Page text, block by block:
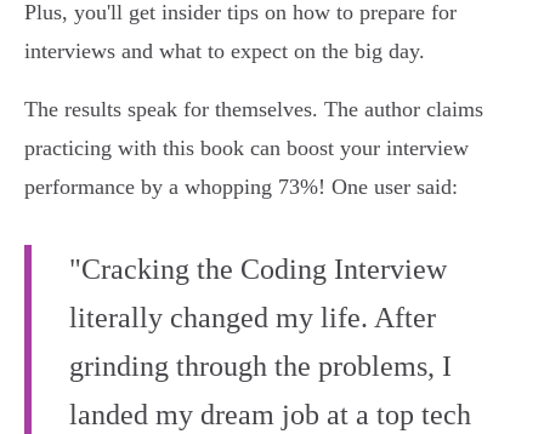
Plus, you'll get insider tips on how to prepare for
interviews and what to expect on the big day.
The results speak for themselves. The author claims
practicing with this book can boost your interview
performance by a whopping 73%! One user said:
"Cracking the Coding Interview
literally changed my life. After
grinding through the problems, I
landed my dream job at a top tech